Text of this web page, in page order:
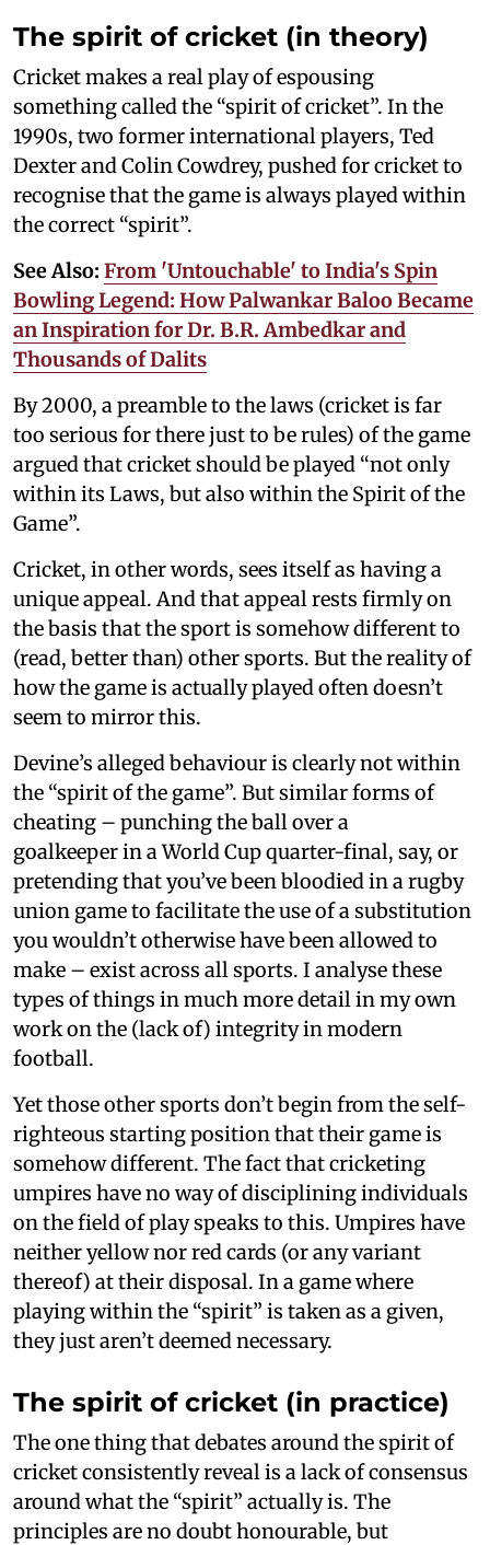
The spirit of cricket (in theory)
Cricket makes a real play of espousing
something called the “spirit of cricket”. In the
1990s, two former international players, Ted
Dexter and Colin Cowdrey, pushed for cricket to
recognise that the game is always played within
the correct “spirit”.
See Also: From 'Untouchable' to India's Spin
Bowling Legend: How Palwankar Baloo Became
an Inspiration for Dr. B.R. Ambedkar and
Thousands of Dalits
By 2000, a preamble to the laws (cricket is far
too serious for there just to be rules) of the game
argued that cricket should be played “not only
within its Laws, but also within the Spirit of the
Game”.
Cricket, in other words, sees itself as having a
unique appeal. And that appeal rests firmly on
the basis that the sport is somehow different to
(read, better than) other sports. But the reality of
how the game is actually played often doesn’t
seem to mirror this.
Devine’s alleged behaviour is clearly not within
the “spirit of the game”. But similar forms of
cheating – punching the ball over a
goalkeeper in a World Cup quarter-final, say, or
pretending that you’ve been bloodied in a rugby
union game to facilitate the use of a substitution
you wouldn’t otherwise have been allowed to
make – exist across all sports. I analyse these
types of things in much more detail in my own
work on the (lack of) integrity in modern
football.
Yet those other sports don’t begin from the self-
righteous starting position that their game is
somehow different. The fact that cricketing
umpires have no way of disciplining individuals
on the field of play speaks to this. Umpires have
neither yellow nor red cards (or any variant
thereof) at their disposal. In a game where
playing within the “spirit” is taken as a given,
they just aren’t deemed necessary.
The spirit of cricket (in practice)
The one thing that debates around the spirit of
cricket consistently reveal is a lack of consensus
around what the “spirit” actually is. The
principles are no doubt honourable, but